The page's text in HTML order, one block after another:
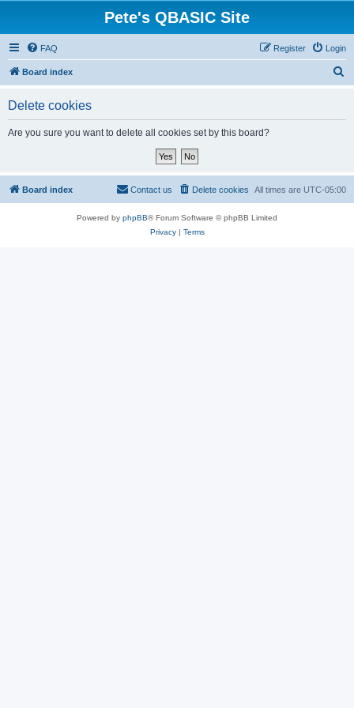
Pete's QBASIC Site
FAQ Login
Register
Board index
Delete cookies
Are you sure you want to delete all cookies set by this board?
Board index All times are UTC-05:00
Delete cookies
Contact us
Powered by phpBB® Forum Software © phpBB Limited
Privacy| Terms